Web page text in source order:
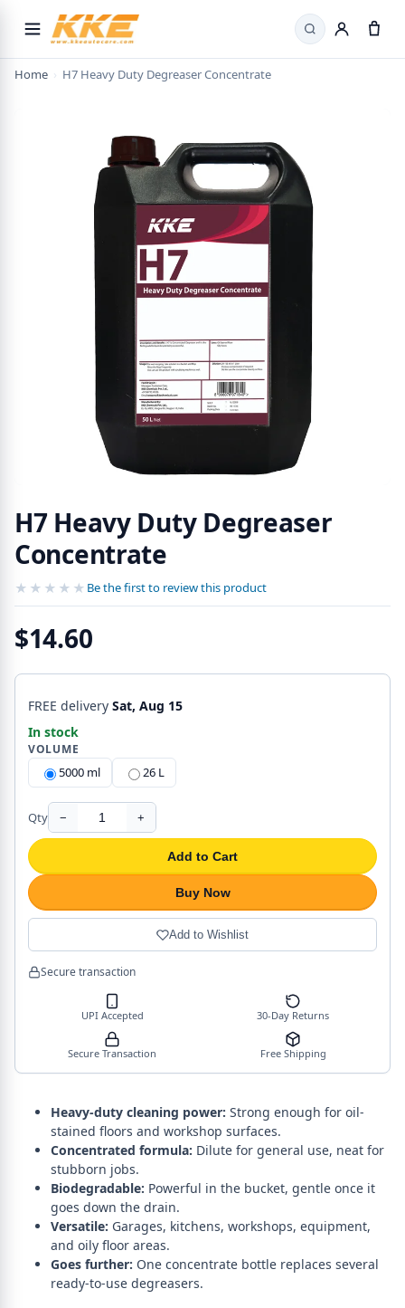
Search
Home › H7 Heavy Duty Degreaser Concentrate
H7 Heavy Duty Degreaser
Concentrate
★★★★★
★★★★★ Be the first to review this product
$14.60
Heavy-duty cleaning power: Strong enough for oil-
stained floors and workshop surfaces.
Concentrated formula: Dilute for general use, neat for
stubborn jobs.
Biodegradable: Powerful in the bucket, gentle once it
goes down the drain.
Versatile: Garages, kitchens, workshops, equipment,
and oily floor areas.
Goes further: One concentrate bottle replaces several
ready-to-use degreasers.
FREE delivery Sat, Aug 15
In stock
VOLUME
5000 ml 26 L
Qty − +
Add to Cart
Buy Now
Add to Wishlist
Secure transaction
UPI Accepted 30-Day Returns
Secure Transaction Free Shipping